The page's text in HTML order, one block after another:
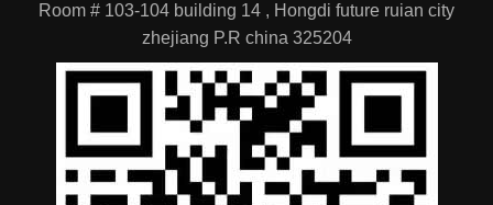
Room # 103-104 building 14 , Hongdi future ruian city
zhejiang P.R china 325204